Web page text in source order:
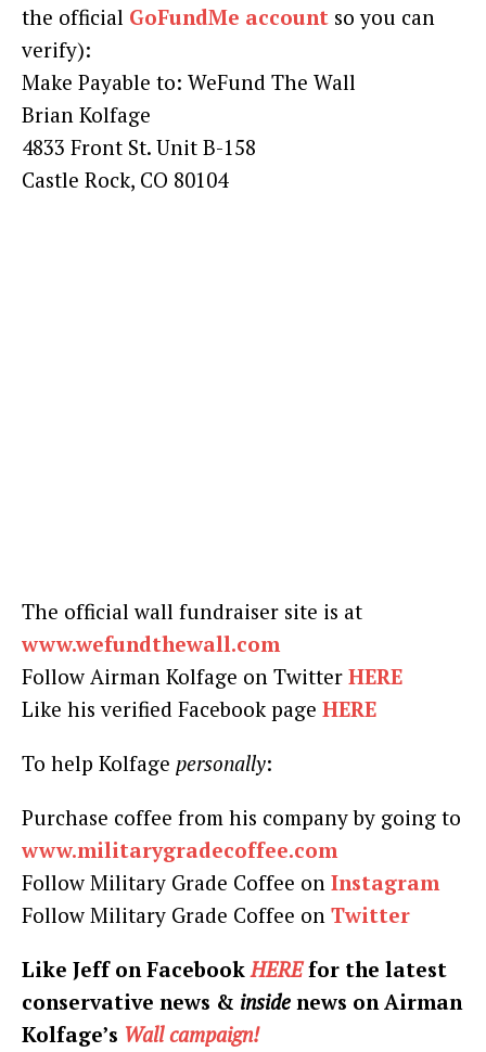
the official GoFundMe account so you can
verify):
Make Payable to: WeFund The Wall
Brian Kolfage
4833 Front St. Unit B-158
Castle Rock, CO 80104
The official wall fundraiser site is at
www.wefundthewall.com
Follow Airman Kolfage on Twitter HERE
Like his verified Facebook page HERE
To help Kolfage personally:
Purchase coffee from his company by going to
www.militarygradecoffee.com
Follow Military Grade Coffee on Instagram
Follow Military Grade Coffee on Twitter
Like Jeff on FacebookHEREfor the latest
conservative news & inside news on Airman
Kolfage’s Wall campaign!